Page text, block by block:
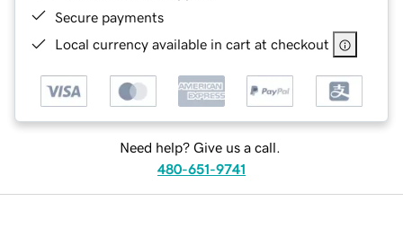
Secure payments
Local currency available in cart at checkout
Need help? Give us a call.
480-651-9741